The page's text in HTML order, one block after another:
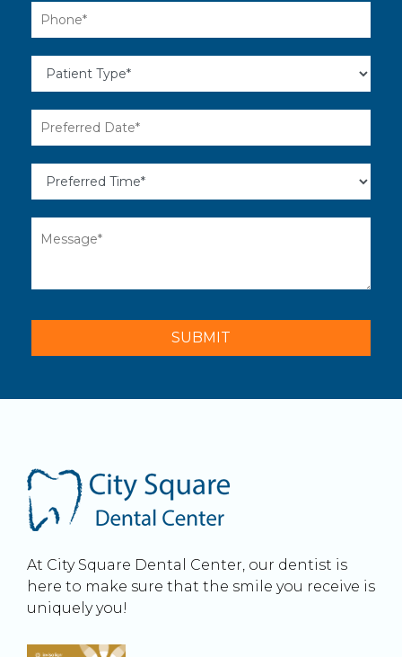
At City Square Dental Center, our dentist is
here to make sure that the smile you receive is
uniquely you!